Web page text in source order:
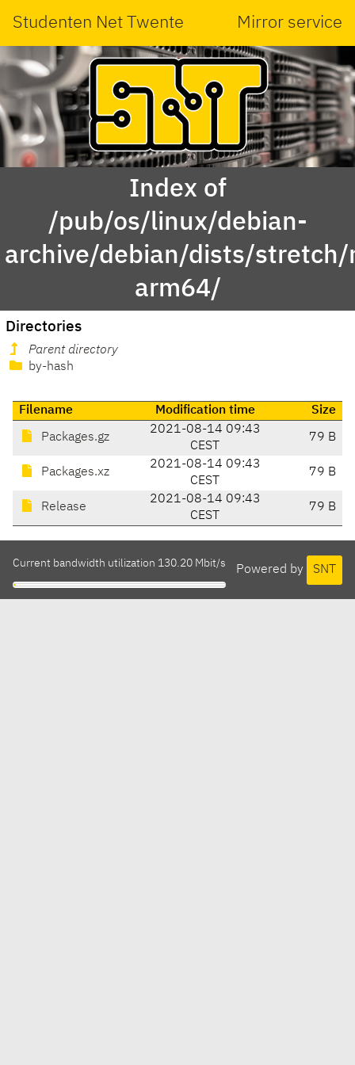
Studenten Net Twente Mirror service
Index of
/pub/os/linux/debian-
archive/debian/dists/
arm64/
Directories
Parent directory
by-hash
Filename Modification time Size
Packages.gz
2021-08-14 09:43
CEST
79 B
Packages.xz
2021-08-14 09:43
CEST
79 B
Release
2021-08-14 09:43
CEST
79 B
Powered by SNT
Current bandwidth utilization 130.20 Mbit/s